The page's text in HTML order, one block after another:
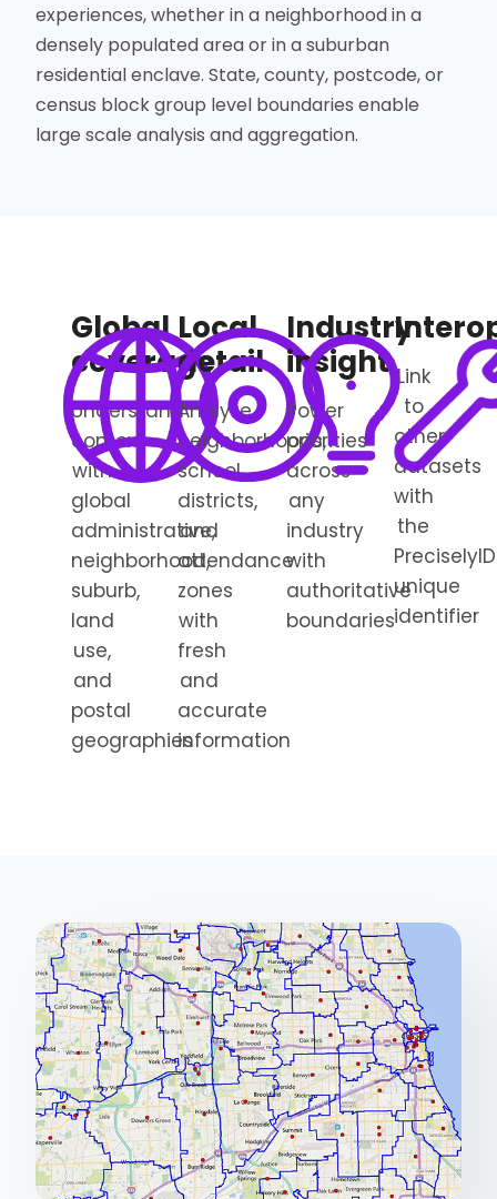
experiences, whether in a neighborhood in a
densely populated area or in a suburban
residential enclave. State, county, postcode, or
census block group level boundaries enable
large scale analysis and aggregation.
Global
coverage
Understand
context
with
global
administrative,
neighborhood,
suburb,
land
use,
and
postal
geographies
Local
detail
Analyze
neighborhoods,
school
districts,
and
attendance
zones
with
fresh
and
accurate
information
Industry
insight
Power
priorities
across
any
industry
with
authoritative
boundaries
Link
to
other
datasets
with
the
PreciselyID
unique
identifier